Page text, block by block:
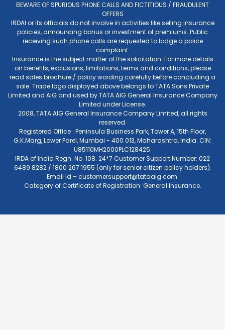
BEWARE OF SPURIOUS PHONE CALLS AND FICTITIOUS / FRAUDULENT
OFFERS
IRDAI or its officials do not involve in activities like selling insurance
policies, announcing bonus or investment of premiums. Public
receiving such phone calls are requested to lodge a police
complaint.
Insurance is the subject matter of the solicitation. For more details
on benefits, exclusions, limitations, terms and conditions, please
read sales brochure / policy wording carefully before concluding a
sale. Trade logo displayed above belongs to TATA Sons Private
Limited and AIG and used by TATA AIG General Insurance Company
Limited under License.
2008, TATA AIG General Insurance Company Limited, all rights
reserved.
Registered Office : Peninsula Business Park, Tower A, 15th Floor,
G.K.Marg, Lower Parel, Mumbai - 400 013, Maharashtra, India. CIN:
U85110MH2000PLC128425.
IRDA of India Regn. No. 108. 24*7 Customer Support Number: 022
6489 8282 / 1800 267 1955 (only for senior citizen policy holders).
Email Id –customersupport@tataaig.com.
Category of Certificate of Registration: General Insurance.